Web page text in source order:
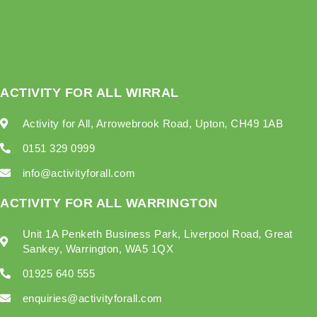
ACTIVITY FOR ALL WIRRAL
Activity for All, Arrowebrook Road, Upton, CH49 1AB
0151 329 0999
info@activityforall.com
ACTIVITY FOR ALL WARRINGTON
Unit 1A Penketh Business Park, Liverpool Road, Great
Sankey, Warrington, WA5 1QX
01925 640 555
enquiries@activityforall.com